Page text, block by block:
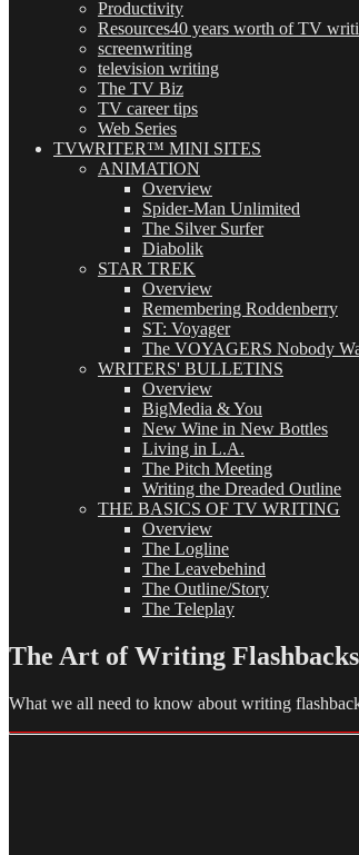
Productivity
Resources40 years worth of TV
screenwriting
television writing
The TV Biz
TV career tips
Web Series
TVWRITER™ MINI SITES
ANIMATION
Overview
Spider-Man Unlimited
The Silver Surfer
Diabolik
STAR TREK
Overview
Remembering Roddenberry
ST: Voyager
The VOYAGERS Nobody
WRITERS' BULLETINS
Overview
BigMedia & You
New Wine in New Bottles
Living in L.A.
The Pitch Meeting
Writing the Dreaded Outline
THE BASICS OF TV WRITING
Overview
The Logline
The Leavebehind
The Outline/Story
The Teleplay
The Art of Writing
What we all need to know about writing